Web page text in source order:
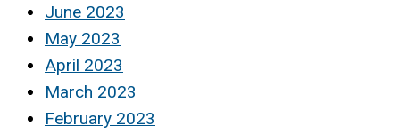
June 2023
May 2023
April 2023
March 2023
February 2023